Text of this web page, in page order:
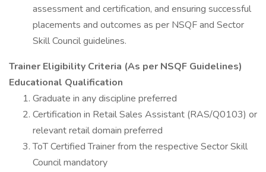
assessment and certification, and ensuring successful
placements and outcomes as per NSQF and Sector
Skill Council guidelines.
Trainer Eligibility Criteria (As per NSQF Guidelines)
Educational Qualification
Graduate in any discipline preferred
Certification in Retail Sales Assistant (RAS/Q0103) or
relevant retail domain preferred
ToT Certified Trainer from the respective Sector Skill
Council mandatory